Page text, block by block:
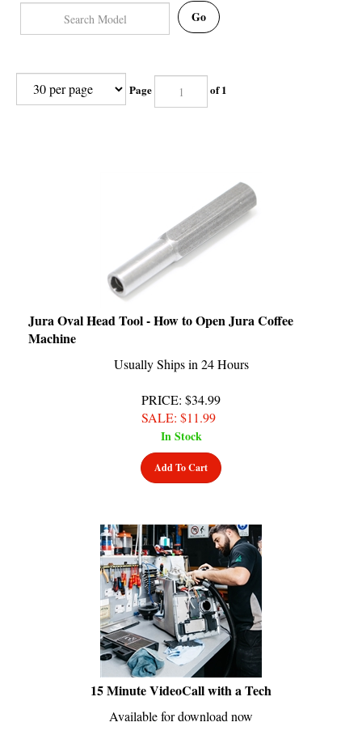
of 1
Jura Oval Head Tool - How to Open Jura Coffee
Machine
SALE: $11.99
In Stock
Add To Cart
15 Minute VideoCall with a Tech
Available for download now